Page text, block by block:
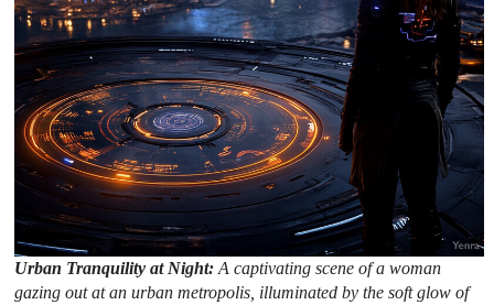
Urban Tranquility at Night:A captivating scene of a woman
gazing out at an urban metropolis, illuminated by the soft glow of